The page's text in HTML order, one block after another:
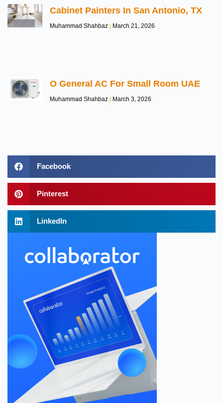
Cabinet Painters In San Antonio, TX
Muhammad Shahbaz March 21, 2026
O General AC For Small Room UAE
Muhammad Shahbaz March 3, 2026
Facebook
Pinterest
LinkedIn